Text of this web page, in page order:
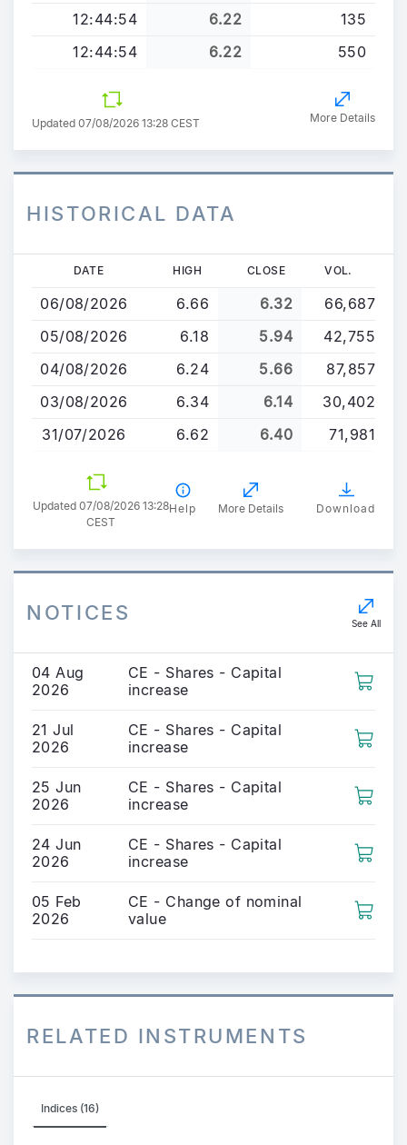
12:44:54
6.22
135
12:44:54
6.22 550
Updated 07/08/2026 13:28 CEST More Details
HISTORICAL DATA
main
content
DATE HIGH CLOSE VOL.
06/08/2026 6.66 6.32
66,687
05/08/2026
6.18 5.94
42,755
04/08/2026
6.24 5.66
87,857
03/08/2026
6.34 6.14
30,402
31/07/2026
6.62 6.40 71,981
Updated 07/08/2026 13:28
CEST
Help More Details Download
NOTICES See All
04 Aug
2026
CE - Shares - Capital
increase
21 Jul
2026
CE - Shares - Capital
increase
25 Jun
2026
CE - Shares - Capital
increase
24 Jun
2026
CE - Shares - Capital
increase
05 Feb
2026
CE - Change of nominal
value
RELATED INSTRUMENTS
Indices (16)